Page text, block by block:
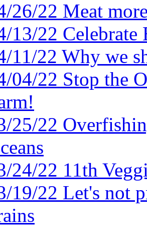
26/22 Meat
13/22 Celebrate
11/22 Why we
04/22 Stop the
25/22
24/22 11th
19/22 Let's not